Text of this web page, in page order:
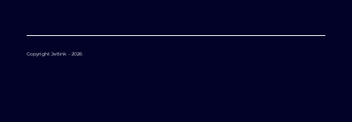
Copyright Jetlink - 2026